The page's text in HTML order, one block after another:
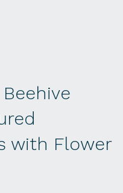
Beehive
with Flower